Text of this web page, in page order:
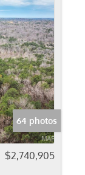
64 photos
$2,740,905